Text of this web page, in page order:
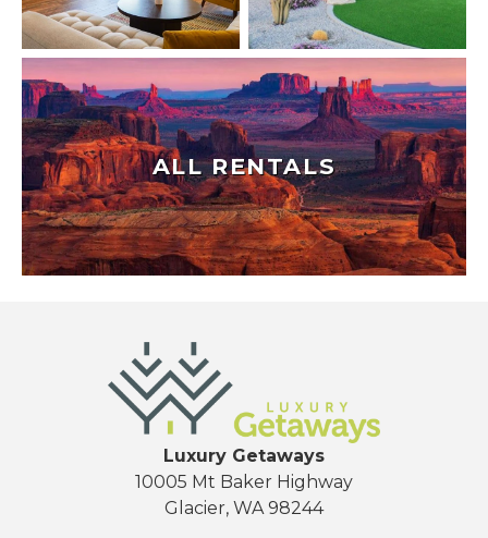
Send Your Stay
vacation when you're ready.
ALL RENTALS
Luxury Getaways
10005 Mt Baker Highway
Glacier, WA 98244